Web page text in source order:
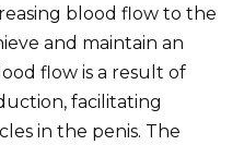
blood flow to the
and maintain an
flow is a result of
facilitating
in the penis. The